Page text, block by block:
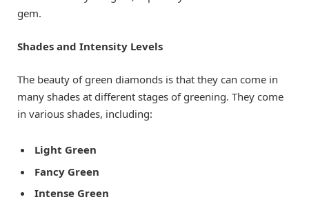
gem.
Shades and Intensity Levels
The beauty of green diamonds is that they can come in
many shades at different stages of greening. They come
in various shades, including:
Light Green
Fancy Green
Intense Green